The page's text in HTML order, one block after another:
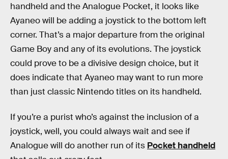
handheld and the Analogue Pocket, it looks like
Ayaneo will be adding a joystick to the bottom left
corner. That’s a major departure from the original
Game Boy and any of its evolutions. The joystick
could prove to be a divisive design choice, but it
does indicate that Ayaneo may want to run more
than just classic Nintendo titles on its handheld.
If you’re a purist who’s against the inclusion of a
joystick, well, you could always wait and see if
Analogue will do another run of its Pocket handheld